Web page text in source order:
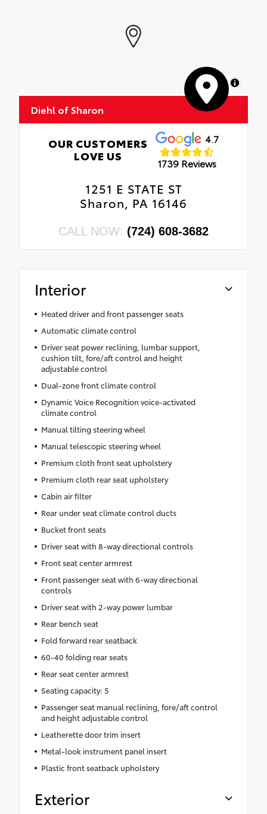
MapLibre
Diehl of Sharon
OUR CUSTOMERS
LOVE US
4.7
1739 Reviews
1251 E STATE ST
Sharon, PA 16146
CALL NOW: (724) 608-3682
Interior
Heated driver and front passenger seats
Automatic climate control
Driver seat power reclining, lumbar support,
cushion tilt, fore/aft control and height
adjustable control
Dual-zone front climate control
Dynamic Voice Recognition voice-activated
climate control
Manual tilting steering wheel
Manual telescopic steering wheel
Premium cloth front seat upholstery
Premium cloth rear seat upholstery
Cabin air filter
Rear under seat climate control ducts
Bucket front seats
Driver seat with 8-way directional controls
Front seat center armrest
Front passenger seat with 6-way directional
controls
Driver seat with 2-way power lumbar
Rear bench seat
Fold forward rear seatback
60-40 folding rear seats
Rear seat center armrest
Seating capacity: 5
Passenger seat manual reclining, fore/aft control
and height adjustable control
Leatherette door trim insert
Metal-look instrument panel insert
Plastic front seatback upholstery
Exterior